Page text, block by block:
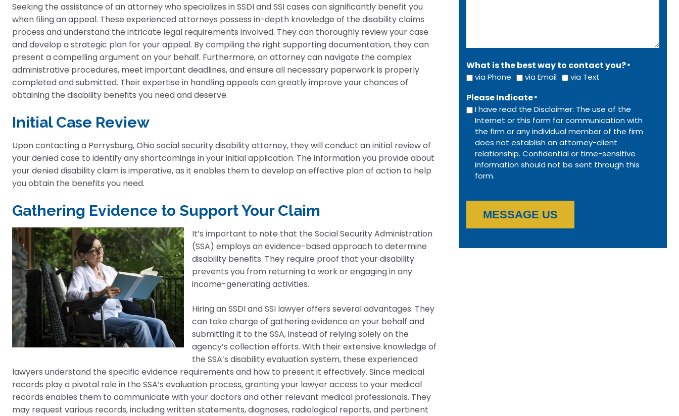
Seeking the assistance of an attorney who specializes in SSDI and SSI cases can significantly benefit you
when filing an appeal. These experienced attorneys possess in-depth knowledge of the disability claims
process and understand the intricate legal requirements involved. They can thoroughly review your case
and develop a strategic plan for your appeal. By compiling the right supporting documentation, they can
present a compelling argument on your behalf. Furthermore, an attorney can navigate the complex
administrative procedures, meet important deadlines, and ensure all necessary paperwork is properly
completed and submitted. Their expertise in handling appeals can greatly improve your chances of
obtaining the disability benefits you need and deserve.
Initial Case Review
Upon contacting a Perrysburg, Ohio social security disability attorney, they will conduct an initial review of
your denied case to identify any shortcomings in your initial application. The information you provide about
your denied disability claim is imperative, as it enables them to develop an effective plan of action to help
you obtain the benefits you need.
Gathering Evidence to Support Your Claim
It’s important to note that the Social Security Administration
(SSA) employs an evidence-based approach to determine
disability benefits. They require proof that your disability
prevents you from returning to work or engaging in any
income-generating activities.
Hiring an SSDI and SSI lawyer offers several advantages. They
can take charge of gathering evidence on your behalf and
submitting it to the SSA, instead of relying solely on the
agency’s collection efforts. With their extensive knowledge of
the SSA’s disability evaluation system, these experienced
lawyers understand the specific evidence requirements and how to present it effectively. Since medical
records play a pivotal role in the SSA’s evaluation process, granting your lawyer access to your medical
records enables them to communicate with your doctors and other relevant medical professionals. They
may request various records, including written statements, diagnoses, radiological reports, and pertinent
What is the best way to contact you?*
via Phone via Email via Text
Please Indicate*
I have read the Disclaimer: The use of the
Internet or this form for communication with
the firm or any individual member of the firm
does not establish an attorney-client
relationship. Confidential or time-sensitive
information should not be sent through this
form.
MESSAGE US